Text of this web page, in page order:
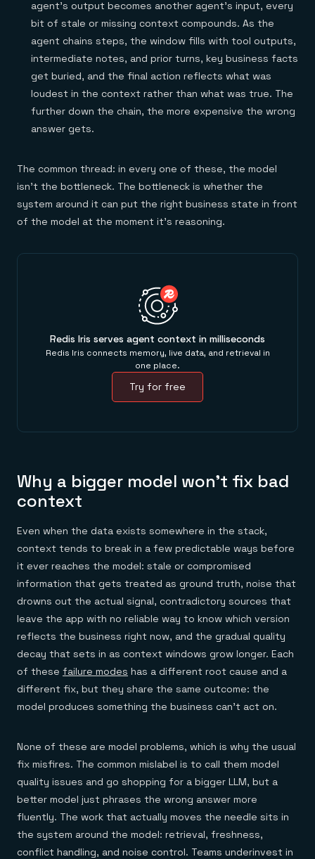
agent's output becomes another agent's input, every
bit of stale or missing context compounds. As the
agent chains steps, the window fills with tool outputs,
intermediate notes, and prior turns, key business facts
get buried, and the final action reflects what was
loudest in the context rather than what was true. The
further down the chain, the more expensive the wrong
answer gets.
The common thread: in every one of these, the model
isn't the bottleneck. The bottleneck is whether the
system around it can put the right business state in front
of the model at the moment it's reasoning.
Redis Iris serves agent context in milliseconds
Redis Iris connects memory, live data, and retrieval in
one place.
Try for free
Why a bigger model won't fix bad
context
Even when the data exists somewhere in the stack,
context tends to break in a few predictable ways before
it ever reaches the model: stale or compromised
information that gets treated as ground truth, noise that
drowns out the actual signal, contradictory sources that
leave the app with no reliable way to know which version
reflects the business right now, and the gradual quality
decay that sets in as context windows grow longer. Each
of these failure modes has a different root cause and a
different fix, but they share the same outcome: the
model produces something the business can't act on.
None of these are model problems, which is why the usual
fix misfires. The common mislabel is to call them model
quality issues and go shopping for a bigger LLM, but a
better model just phrases the wrong answer more
fluently. The work that actually moves the needle sits in
the system around the model: retrieval, freshness,
conflict handling, and noise control. Teams underinvest in